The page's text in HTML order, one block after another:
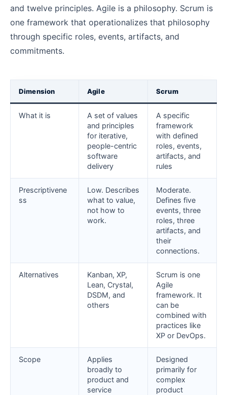
and twelve principles. Agile is a philosophy. Scrum is
one framework that operationalizes that philosophy
through specific roles, events, artifacts, and
commitments.
Dimension Agile Scrum
What it is
A set of values
and principles
for iterative,
people-centric
software
delivery
A specific
framework
with defined
roles, events,
artifacts, and
rules
Prescriptivene
ss
Low. Describes
what to value,
not how to
work.
Moderate.
Defines five
events, three
roles, three
artifacts, and
their
connections.
Alternatives
Kanban, XP,
Lean, Crystal,
DSDM, and
others
Scrum is one
Agile
framework. It
can be
combined with
practices like
XP or DevOps.
Scope
Applies
broadly to
product and
service
Designed
primarily for
complex
product